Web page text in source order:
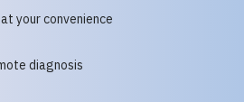
your convenience
diagnosis